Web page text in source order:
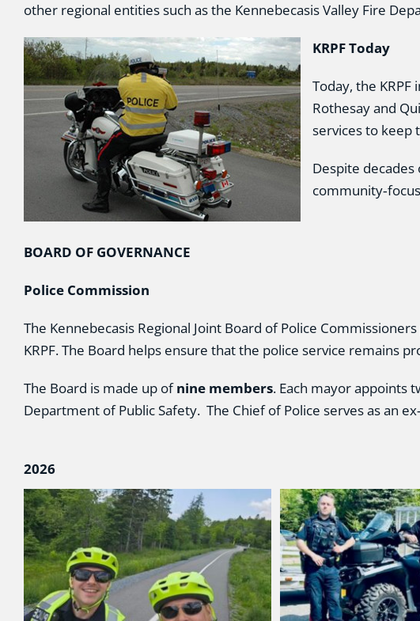
other regional entities such as the Kennebecasis Valley Fire
KRPF Today
Today, the KRPF
Rothesay and
services to keep
Despite
BOARD OF GOVERNANCE
Police Commission
The Kennebecasis Regional Joint Board of Police
KRPF. The Board helps ensure that the police service remains
The Board is made up ofnine members. Each mayor appoints
Department of Public Safety. The Chief of Police serves as an
2026